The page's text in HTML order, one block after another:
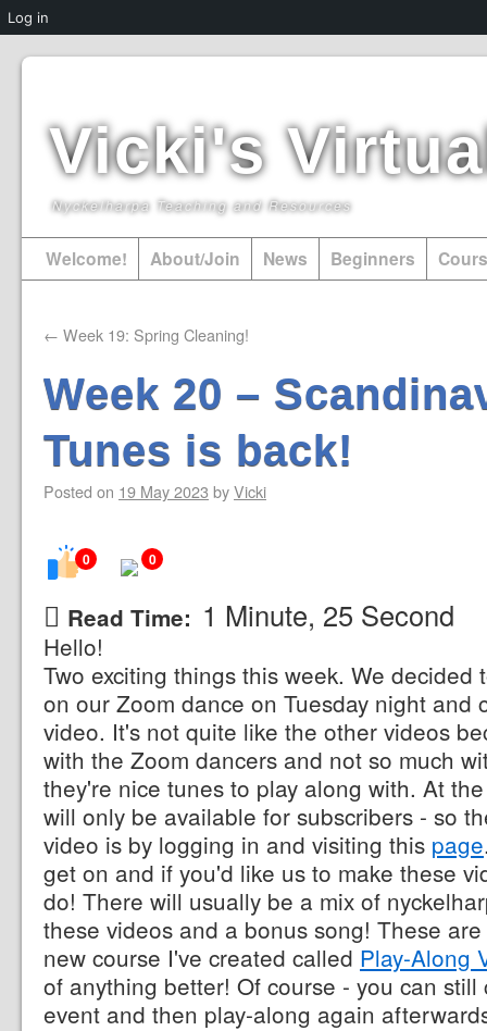
Vicki's
Nyckelharpa Teaching and Resources
Welcome! About/Join News Beginners
← Week 19: Spring Cleaning!
Week 20 –
Tunes is back!
Posted on 19 May 2023 byVicki
0 0
Read Time: 1 Minute, 25 Second
Hello!
Two exciting things this week. We
on our Zoom dance on Tuesday night and
video. It's not quite like the other videos
with the Zoom dancers and not so much
they're nice tunes to play along with. At
will only be available for subscribers - so
video is by logging in and visiting this page
get on and if you'd like us to make these
do! There will usually be a mix of
these videos and a bonus song! These
new course I've created called Play-Along
of anything better! Of course - you can
event and then play-along again
Log in